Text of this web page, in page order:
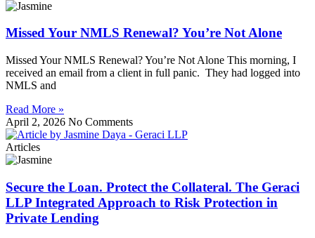
Missed Your NMLS Renewal? You’re Not Alone
Missed Your NMLS Renewal? You’re Not Alone This morning, I
received an email from a client in full panic. They had logged into
NMLS and
Read More »
April 2, 2026 No Comments
Articles
Secure the Loan. Protect the Collateral. The Geraci
LLP Integrated Approach to Risk Protection in
Private Lending